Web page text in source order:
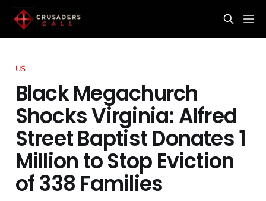
US
Black Megachurch
Shocks Virginia: Alfred
Street Baptist Donates 1
Million to Stop Eviction
of 338 Families